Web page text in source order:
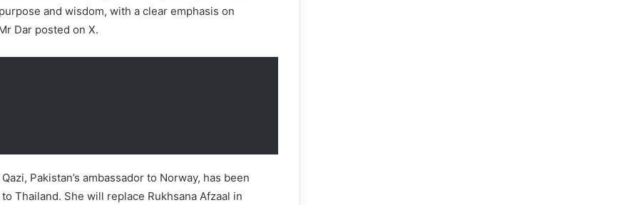
and wisdom, with a clear emphasis on
Dar posted on X.
Pakistan’s ambassador to Norway, has been
Thailand. She will replace Rukhsana Afzaal in